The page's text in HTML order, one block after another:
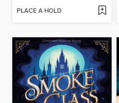
PLACE A HOLD